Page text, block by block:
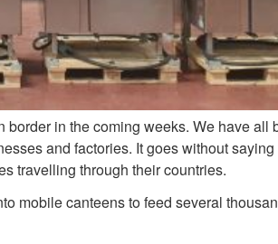
in the coming weeks. We have all
and factories. It goes without
travelling through their countries.
mobile canteens to feed several